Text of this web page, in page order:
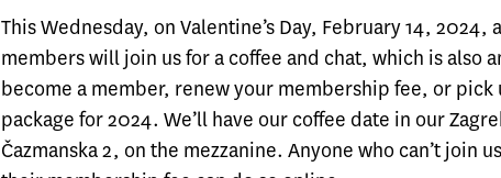
This Wednesday, on Valentine’s Day, February 14,
members will join us for a coffee and chat, which is also
become a member, renew your membership fee, or
package for 2024. We’ll have our coffee date in our
Čazmanska 2, on the mezzanine. Anyone who can’t join